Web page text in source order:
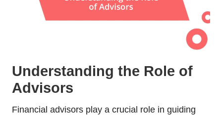
Understanding the Role of
Advisors
Financial advisors play a crucial role in guiding